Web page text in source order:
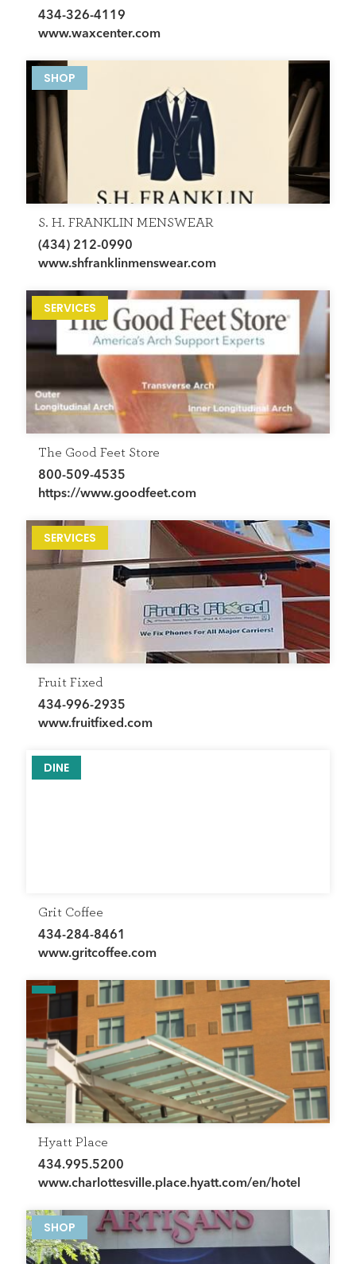
HOME
DIRECTORY
HAPPENINGS
434-326-4119
www.waxcenter.com
SHOP
S. H. FRANKLIN MENSWEAR
(434) 212-0990
www.shfranklinmenswear.com
SERVICES
The Good Feet Store
800-509-4535
https://www.goodfeet.com
SERVICES
Fruit Fixed
434-996-2935
www.fruitfixed.com
DINE
Grit Coffee
434-284-8461
www.gritcoffee.com
Hyatt Place
434.995.5200
www.charlottesville.place.hyatt.com/en/hotel
SHOP